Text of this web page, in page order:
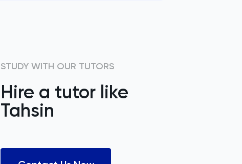
STUDY WITH OUR TUTORS
Hire a tutor like
Tahsin